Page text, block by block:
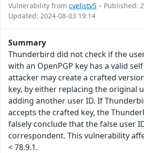
Vulnerability from cvelistv5 – Published:
Updated: 2024-08-03 19:14
Summary
Thunderbird did not check if the
with an OpenPGP key has a valid
attacker may create a crafted
key, by either replacing the original
adding another user ID. If
accepts the crafted key, the
falsely conclude that the false user
correspondent. This vulnerability
< 78.9.1.